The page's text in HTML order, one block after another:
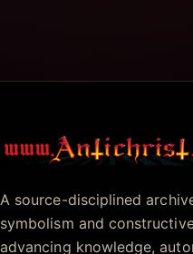
A source-disciplined
symbolism and
advancing knowledge,